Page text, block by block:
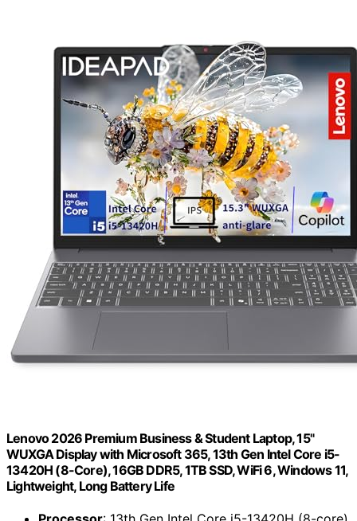
Lenovo 2026 Premium Business & Student Laptop, 15"
WUXGA Display with Microsoft 365, 13th Gen Intel Core i5-
13420H (8-Core), 16GB DDR5, 1TB SSD, WiFi 6, Windows 11,
Lightweight, Long Battery Life